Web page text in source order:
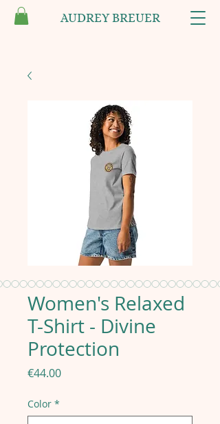
AUDREY BREUER
Women's Relaxed
T-Shirt - Divine
Protection
€44.00Price
Color *